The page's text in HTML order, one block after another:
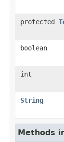
protected
boolean
int
String
Methods